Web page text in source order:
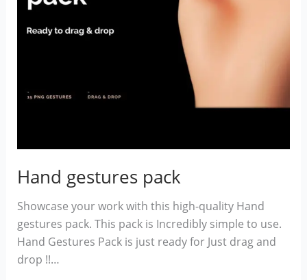
Hand gestures pack
Showcase your work with this high-quality Hand
gestures pack. This pack is Incredibly simple to use.
Hand Gestures Pack is just ready for Just drag and
drop !!…